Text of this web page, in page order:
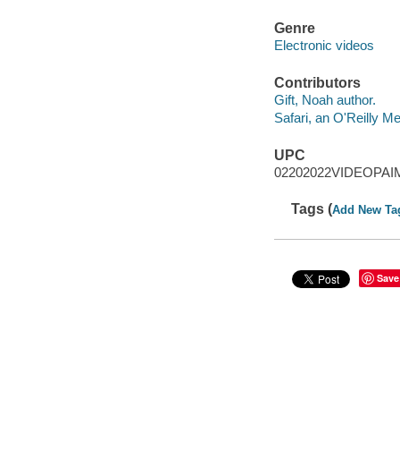
Genre
Electronic videos
Contributors
Gift, Noah author.
Safari, an O'Reilly
UPC
Tags (Add New
Save